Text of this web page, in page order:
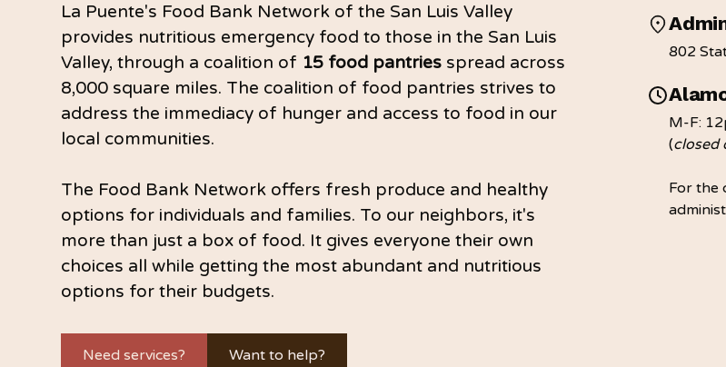
La Puente's Food Bank Network of the San Luis Valley
provides nutritious emergency food to those in the San Luis
Valley, through a coalition of 15 food pantries spread across
8,000 square miles. The coalition of food pantries strives to
address the immediacy of hunger and access to food in our
local communities.
The Food Bank Network offers fresh produce and healthy
options for individuals and families. To our neighbors, it's
more than just a box of food. It gives everyone their own
choices all while getting the most abundant and nutritious
options for their budgets.
Need services? Want to help?
802
M-F:
(closed
For the